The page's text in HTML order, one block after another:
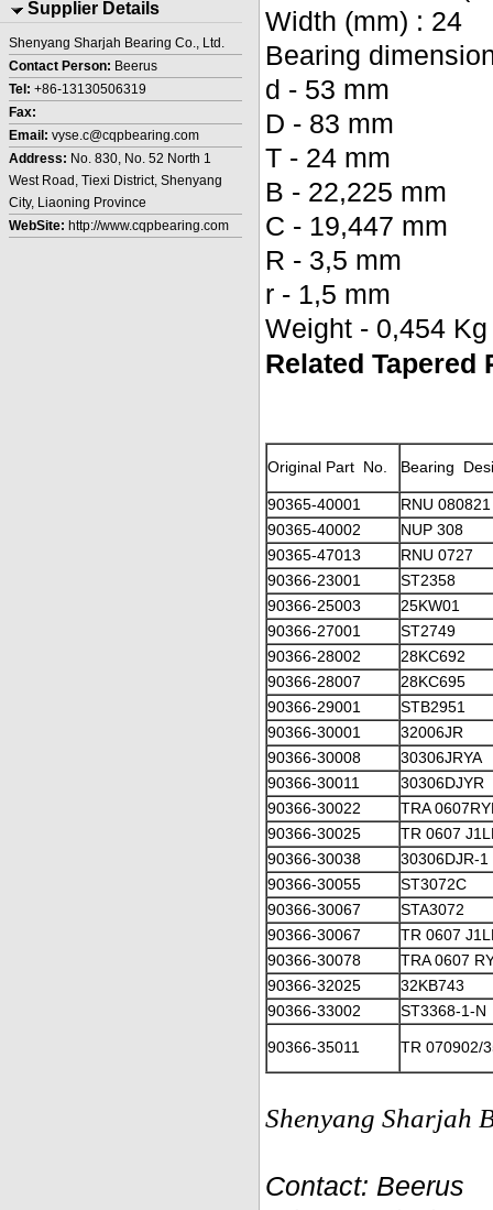
Supplier Details
Shenyang Sharjah Bearing Co., Ltd.
Contact Person: Beerus
Tel: +86-13130506319
Fax:
Email: vyse.c@cqpbearing.com
Address: No. 830, No. 52 North 1
West Road, Tiexi District, Shenyang
City, Liaoning Province
WebSite: http://www.cqpbearing.com
Width (mm) : 24
Bearing
d - 53 mm
D - 83 mm
T - 24 mm
B - 22,225 mm
C - 19,447 mm
R - 3,5 mm
r - 1,5 mm
Weight - 0,454 Kg
Related Tapered
Original Part No. Bearing
90365-40001
RNU
90365-40002
NUP 308
90365-47013
RNU 0727
90366-23001
ST2358
90366-25003
25KW01
90366-27001
ST2749
90366-28002
28KC692
90366-28007
28KC695
90366-29001
STB2951
90366-30001
32006JR
90366-30008
30306JRYA
90366-30011
30306DJYR
90366-30022
TRA
90366-30025
TR 0607
90366-30038
30306DJR-1
90366-30055
ST3072C
90366-30067
STA3072
90366-30067
TR 0607
90366-30078
TRA 0607
90366-32025
32KB743
90366-33002
ST3368-1-N
90366-35011 TR 070902/
Shenyang Sharjah
Contact: Beerus